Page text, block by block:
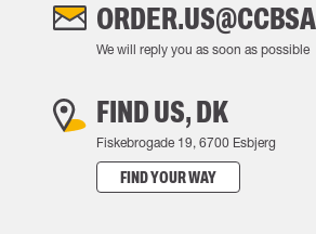
We will reply you as soon as possible
FIND US, DK
Fiskebrogade 19, 6700 Esbjerg
FIND YOUR WAY